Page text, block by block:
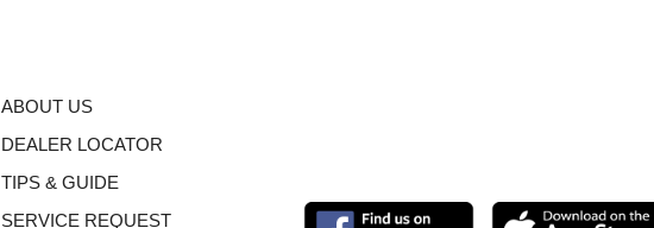
ABOUT US
DEALER LOCATOR
TIPS & GUIDE
SERVICE REQUEST